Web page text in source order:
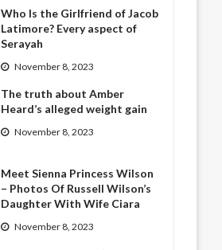
Who Is the Girlfriend of Jacob
Latimore? Every aspect of
Serayah
November 8, 2023
The truth about Amber
Heard’s alleged weight gain
November 8, 2023
Meet Sienna Princess Wilson
– Photos Of Russell Wilson’s
Daughter With Wife Ciara
November 8, 2023